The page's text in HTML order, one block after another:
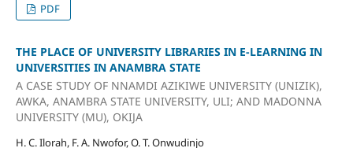
PDF
THE PLACE OF UNIVERSITY LIBRARIES IN E-LEARNING IN
UNIVERSITIES IN ANAMBRA STATE
A CASE STUDY OF NNAMDI AZIKIWE UNIVERSITY (UNIZIK),
AWKA, ANAMBRA STATE UNIVERSITY, ULI; AND MADONNA
UNIVERSITY (MU), OKIJA
H. C. Ilorah, F. A. Nwofor, O. T. Onwudinjo